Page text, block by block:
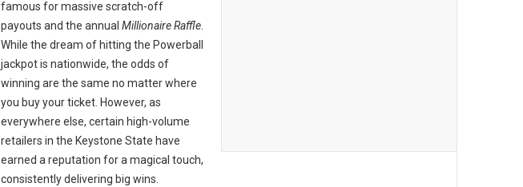
famous for massive scratch-off
payouts and the annual Millionaire Raffle.
While the dream of hitting the Powerball
jackpot is nationwide, the odds of
winning are the same no matter where
you buy your ticket. However, as
everywhere else, certain high-volume
retailers in the Keystone State have
earned a reputation for a magical touch,
consistently delivering big wins.